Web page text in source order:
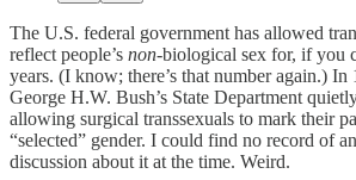
The U.S. federal government has allowed
reflect people’s non-biological sex for, if you
years. (I know; there’s that number again.) In
George H.W. Bush’s State Department
allowing surgical transsexuals to mark their
“selected” gender. I could find no record of
discussion about it at the time. Weird.